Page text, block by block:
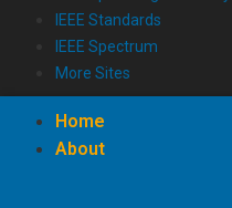
IEEE Standards
IEEE Spectrum
More Sites
Home
About